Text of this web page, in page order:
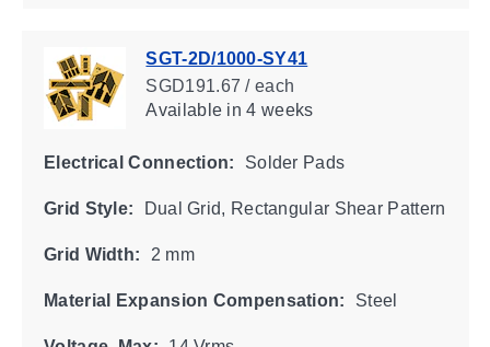
SGT-2D/1000-SY41
SGD191.67 / each
Availablein 4 weeks
Electrical Connection: Solder Pads
Grid Style: Dual Grid, Rectangular Shear Pattern
Grid Width: 2 mm
Material Expansion Compensation: Steel